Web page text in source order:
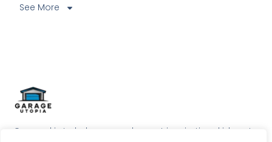
Our goal is to help our readers get inspirational ideas to
See More